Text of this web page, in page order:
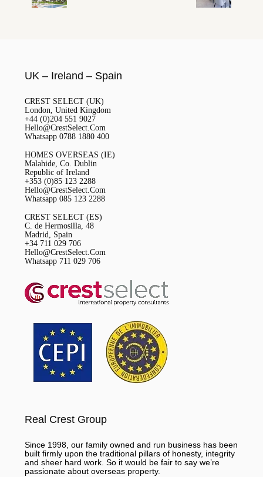
UK – Ireland – Spain
CREST SELECT (UK)
London, United Kingdom
+44 (0)204 551 9027
Hello@CrestSelect.Com
Whatsapp 0788 1880 400
HOMES OVERSEAS (IE)
Malahide, Co. Dublin
Republic of Ireland
+353 (0)85 123 2288
Hello@CrestSelect.Com
Whatsapp 085 123 2288
CREST SELECT (ES)
C. de Hermosilla, 48
Madrid, Spain
+34 711 029 706
Hello@CrestSelect.Com
Whatsapp 711 029 706
Real Crest Group
Since 1998, our family owned and run business has been
built firmly upon the traditional pillars of honesty, integrity
and sheer hard work. So it would be fair to say we’re
passionate about overseas property.